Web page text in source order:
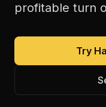
profitable turn
Try